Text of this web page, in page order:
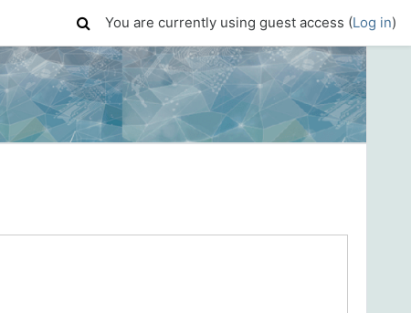
You are currently using guest access (Log in)